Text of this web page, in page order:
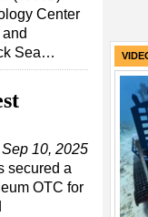
Center
Sea…
Sep 10, 2025
secured a
OTC for